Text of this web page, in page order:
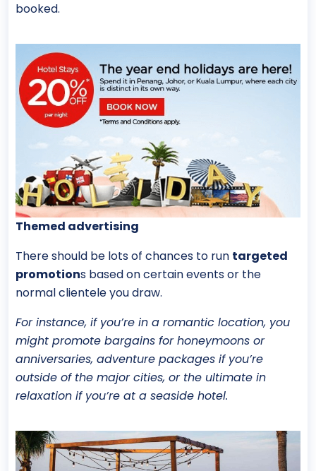
booked.
Themed advertising
There should be lots of chances to run targeted
promotions based on certain events or the
normal clientele you draw.
For instance, if you’re in a romantic location, you
might promote bargains for honeymoons or
anniversaries, adventure packages if you’re
outside of the major cities, or the ultimate in
relaxation if you’re at a seaside hotel.